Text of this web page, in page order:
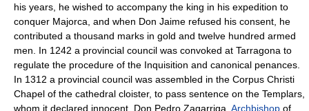
his years, he wished to accompany the king in his expedition to
conquer Majorca, and when Don Jaime refused his consent, he
contributed a thousand marks in gold and twelve hundred armed
men. In 1242 a provincial council was convoked at Tarragona to
regulate the procedure of the Inquisition and canonical penances.
In 1312 a provincial council was assembled in the Corpus Christi
Chapel of the cathedral cloister, to pass sentence on the Templars,
whom it declared innocent. Don Pedro Zagarriga, Archbishop of